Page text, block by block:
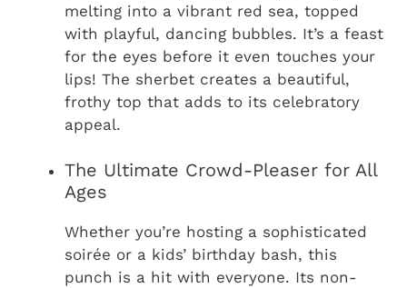
melting into a vibrant red sea, topped
with playful, dancing bubbles. It’s a feast
for the eyes before it even touches your
lips! The sherbet creates a beautiful,
frothy top that adds to its celebratory
appeal.
The Ultimate Crowd-Pleaser for All
Ages
Whether you’re hosting a sophisticated
soirée or a kids’ birthday bash, this
punch is a hit with everyone. Its non-